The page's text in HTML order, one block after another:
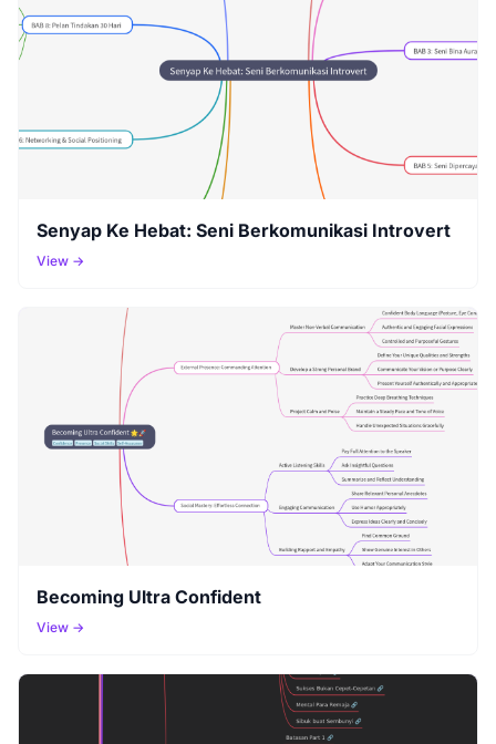
Senyap Ke Hebat: Seni Berkomunikasi Introvert
View →
Becoming Ultra Confident
View →